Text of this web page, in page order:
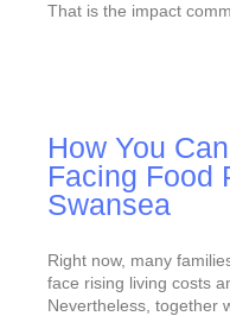
That is the impact
How You
Facing Food
Swansea
Right now, many
face rising living costs
Nevertheless, together